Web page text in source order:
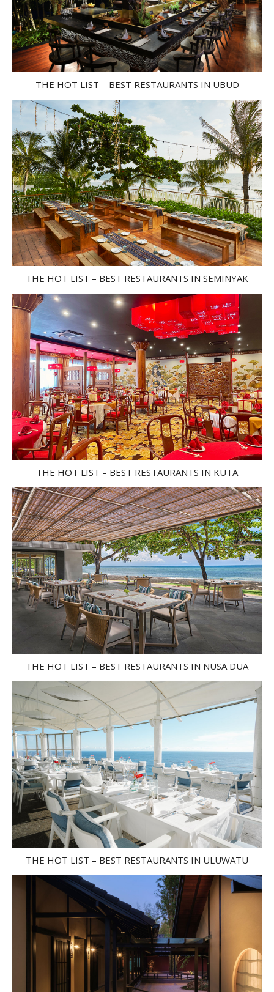
THE HOT LIST – BEST RESTAURANTS IN UBUD
THE HOT LIST – BEST RESTAURANTS IN SEMINYAK
THE HOT LIST – BEST RESTAURANTS IN KUTA
THE HOT LIST – BEST RESTAURANTS IN NUSA DUA
THE HOT LIST – BEST RESTAURANTS IN ULUWATU